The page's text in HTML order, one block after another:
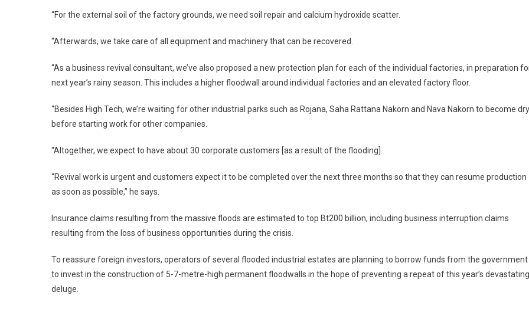
“For the external soil of the factory grounds, we need soil repair and calcium hydroxide scatter.
“Afterwards, we take care of all equipment and machinery that can be recovered.
“As a business revival consultant, we’ve also proposed a new protection plan for each of the individual factories, in preparation
next year’s rainy season. This includes a higher floodwall around individual factories and an elevated factory floor.
“Besides High Tech, we’re waiting for other industrial parks such as Rojana, Saha Rattana Nakorn and Nava Nakorn to become dry
before starting work for other companies.
“Altogether, we expect to have about 30 corporate customers [as a result of the flooding].
“Revival work is urgent and customers expect it to be completed over the next three months so that they can resume production
as soon as possible,” he says.
Insurance claims resulting from the massive floods are estimated to top Bt200 billion, including business interruption claims
resulting from the loss of business opportunities during the crisis.
To reassure foreign investors, operators of several flooded industrial estates are planning to borrow funds from the government
to invest in the construction of 5-7-metre-high permanent floodwalls in the hope of preventing a repeat of this year’s devastating
deluge.